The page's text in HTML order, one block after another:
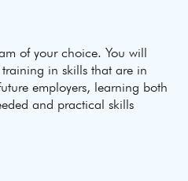
of your choice. You will
in skills that are in
employers, learning both
and practical skills